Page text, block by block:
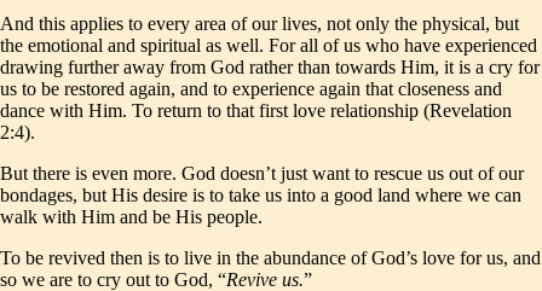
And this applies to every area of our lives, not only the physical, but
the emotional and spiritual as well. For all of us who have experienced
drawing further away from God rather than towards Him, it is a cry for
us to be restored again, and to experience again that closeness and
dance with Him. To return to that first love relationship (Revelation
2:4).
But there is even more. God doesn’t just want to rescue us out of our
bondages, but His desire is to take us into a good land where we can
walk with Him and be His people.
To be revived then is to live in the abundance of God’s love for us, and
so we are to cry out to God, “Revive us.”